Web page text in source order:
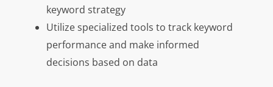
keyword strategy
Utilize specialized tools to track keyword
performance and make informed
decisions based on data